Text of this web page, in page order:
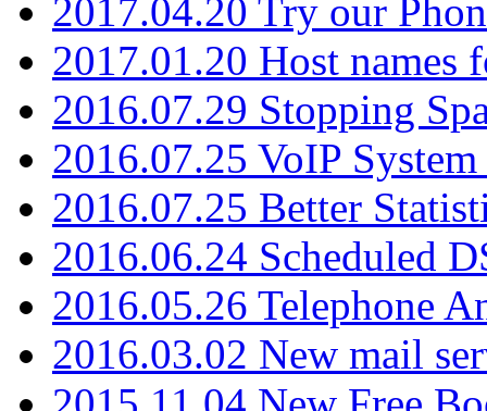
2017.04.20 Try our
2017.01.20 Host names
2016.07.29 Stopping
2016.07.25 VoIP
2016.07.25 Better
2016.06.24 Scheduled
2016.05.26 Telephone
2016.03.02 New mail